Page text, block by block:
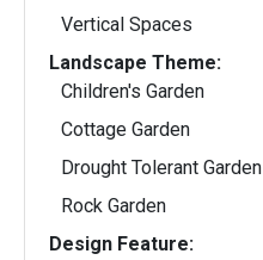
Vertical Spaces
Landscape Theme:
Children's Garden
Cottage Garden
Drought Tolerant Garden
Rock Garden
Design Feature: